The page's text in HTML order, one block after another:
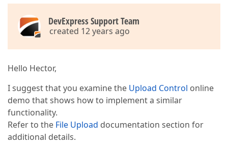
DevExpress Support Team
created 12 years ago
Hello Hector,
I suggest that you examine the Upload Control online
demo that shows how to implement a similar
functionality.
Refer to the File Upload documentation section for
additional details.